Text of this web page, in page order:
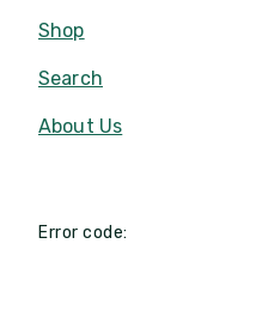
Shop
Search
About Us
Error code: